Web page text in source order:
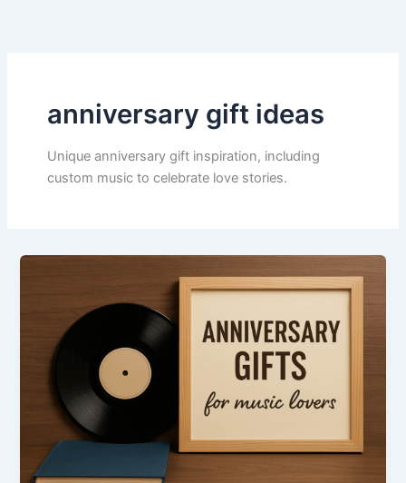
anniversary gift ideas
Unique anniversary gift inspiration, including
custom music to celebrate love stories.